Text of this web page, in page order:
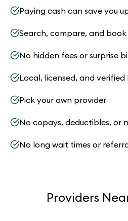
Paying cash can save you
Search, compare, and book
No hidden fees or surprise
Local, licensed, and verified
Pick your own provider
No copays, deductibles, or
No long wait times or
Providers